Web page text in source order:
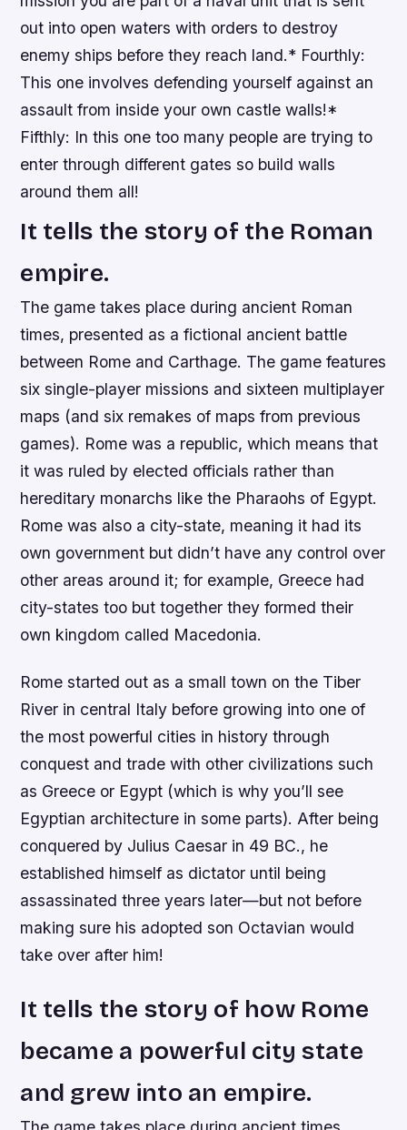
out into open waters with orders to destroy
enemy ships before they reach land.* Fourthly:
This one involves defending yourself against an
assault from inside your own castle walls!*
Fifthly: In this one too many people are trying to
enter through different gates so build walls
around them all!
It tells the story of the Roman
empire.
The game takes place during ancient Roman
times, presented as a fictional ancient battle
between Rome and Carthage. The game features
six single-player missions and sixteen multiplayer
maps (and six remakes of maps from previous
games). Rome was a republic, which means that
it was ruled by elected officials rather than
hereditary monarchs like the Pharaohs of Egypt.
Rome was also a city-state, meaning it had its
own government but didn’t have any control over
other areas around it; for example, Greece had
city-states too but together they formed their
own kingdom called Macedonia.
Rome started out as a small town on the Tiber
River in central Italy before growing into one of
the most powerful cities in history through
conquest and trade with other civilizations such
as Greece or Egypt (which is why you’ll see
Egyptian architecture in some parts). After being
conquered by Julius Caesar in 49 BC., he
established himself as dictator until being
assassinated three years later—but not before
making sure his adopted son Octavian would
take over after him!
It tells the story of how Rome
became a powerful city state
and grew into an empire.